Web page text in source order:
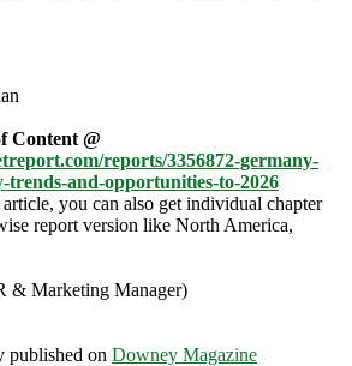
Content @
reports/3356872-germany-
trends-and-opportunities-to-2026
you can also get individual chapter
report version like North America,
& Marketing Manager)
published on Downey Magazine